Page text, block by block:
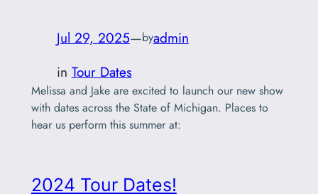
Jul 29, 2025—byadmin
in Tour Dates
Melissa and Jake are excited to launch our new show
with dates across the State of Michigan. Places to
hear us perform this summer at:
2024 Tour Dates!